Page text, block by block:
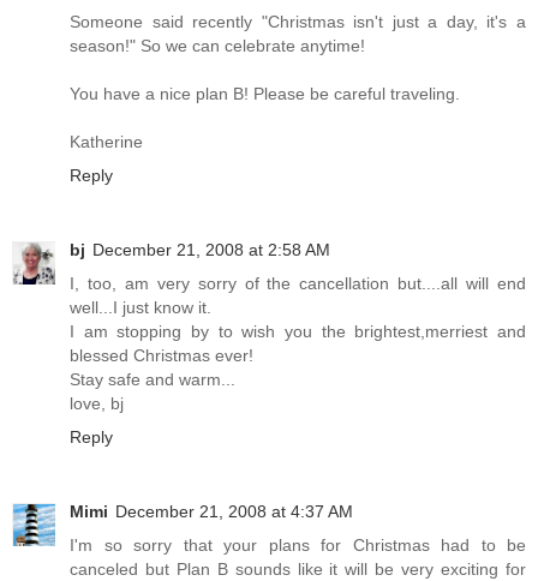
Someone said recently "Christmas isn't just a day, it's a
season!" So we can celebrate anytime!
You have a nice plan B! Please be careful traveling.
Katherine
Reply
bj December 21, 2008 at 2:58 AM
I, too, am very sorry of the cancellation but....all will end
well...I just know it.
I am stopping by to wish you the brightest,merriest and
blessed Christmas ever!
Stay safe and warm...
love, bj
Reply
Mimi December 21, 2008 at 4:37 AM
I'm so sorry that your plans for Christmas had to be
canceled but Plan B sounds like it will be very exciting for